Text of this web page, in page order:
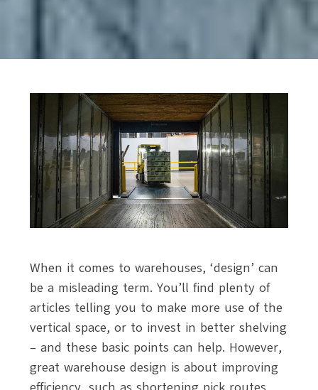
When it comes to warehouses, ‘design’ can
be a misleading term. You’ll find plenty of
articles telling you to make more use of the
vertical space, or to invest in better shelving
– and these basic points can help. However,
great warehouse design is about improving